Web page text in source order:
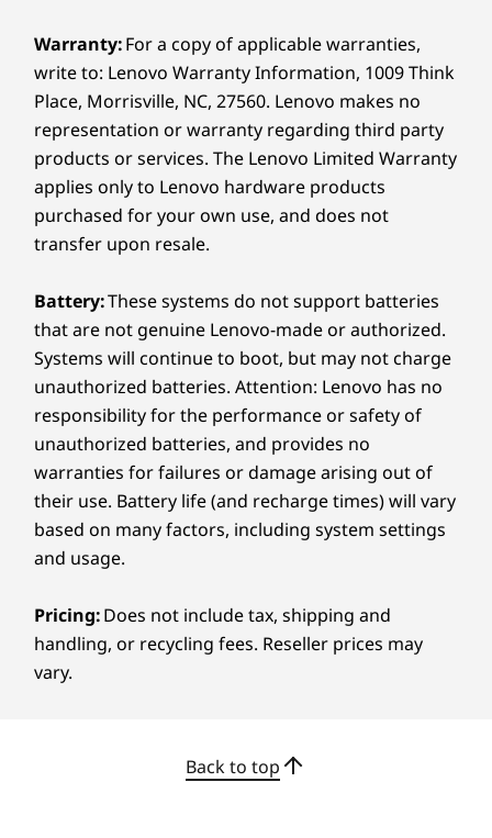
Yoga Keyboard
Color
Specifications may vary depending on region/model and availability.
Sustainability
Material
100% plastic-free packaging
Certifications / Registries
Carbon Neutral Certified
Energy Star 8.0
EPEAT Gold with Climate+
MIL-STD-810H
Specifications may vary depending on region/model and availability.
Other information
Preloaded Software
300 Series processors, the ultimate choice for
elite content creation laptops. Enjoy blazing
fast speeds and high core counts on the latest
″Zen 5″ architecture for incredibly fast 3D
modeling, rendering, and real-time
visualization from virtually anywhere. Bring
your imagination to life fast with AMD Ryzen™
AI 300 Series processors.
Smarter Energy for
Ryzen™ AI 300 processors and Lenovo’s AI
Core, designed to optimize energy use based
Warranty:For a copy of applicable warranties,
write to: Lenovo Warranty Information, 1009 Think
Place, Morrisville, NC, 27560. Lenovo makes no
representation or warranty regarding third party
products or services. The Lenovo Limited Warranty
applies only to Lenovo hardware products
purchased for your own use, and does not
transfer upon resale.
Battery:These systems do not support batteries
that are not genuine Lenovo-made or authorized.
Systems will continue to boot, but may not charge
unauthorized batteries. Attention: Lenovo has no
responsibility for the performance or safety of
unauthorized batteries, and provides no
warranties for failures or damage arising out of
their use. Battery life (and recharge times) will vary
based on many factors, including system settings
and usage.
Pricing:Does not include tax, shipping and
handling, or recycling fees. Reseller prices may
vary.
Back to top